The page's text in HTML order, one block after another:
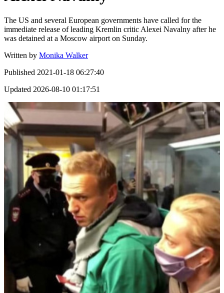
The US and several European governments have called for the
immediate release of leading Kremlin critic Alexei Navalny after he
was detained at a Moscow airport on Sunday.
Written by Monika Walker
Published 2021-01-18 06:27:40
Updated 2026-08-10 01:17:51